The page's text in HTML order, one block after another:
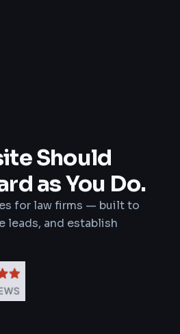
Should
as You Do.
for law firms — built to
leads, and establish